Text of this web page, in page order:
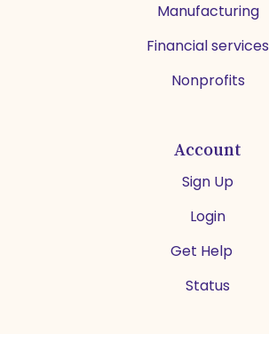
Manufacturing
Financial services
Nonprofits
Account
Sign Up
Login
Get Help
Status